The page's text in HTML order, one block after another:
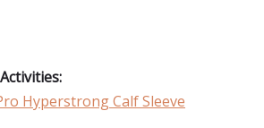
Hyperstrong Calf Sleeve